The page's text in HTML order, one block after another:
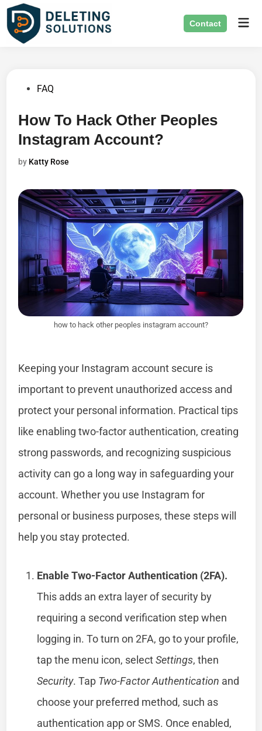
Skip
content
Contact
PostedFAQ
How To Hack Other Peoples
Instagram Account?
by Katty Rose
how to hack other peoples instagram account?
Keeping your Instagram account secure is
important to prevent unauthorized access and
protect your personal information. Practical tips
like enabling two-factor authentication, creating
strong passwords, and recognizing suspicious
activity can go a long way in safeguarding your
account. Whether you use Instagram for
personal or business purposes, these steps will
help you stay protected.
Enable Two-Factor Authentication (2FA).
This adds an extra layer of security by
requiring a second verification step when
logging in. To turn on 2FA, go to your profile,
tap the menu icon, selectSettings, then
Security. Tap Two-Factor Authentication and
choose your preferred method, such as
authentication app or SMS. Once enabled,